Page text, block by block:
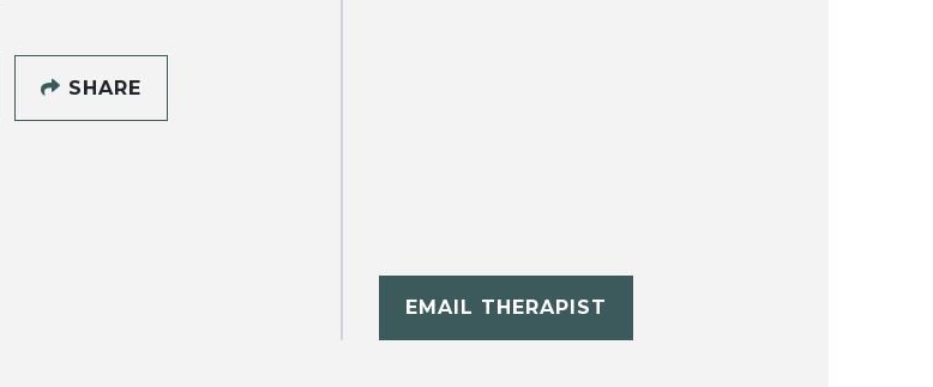
SHARE
EMAIL THERAPIST